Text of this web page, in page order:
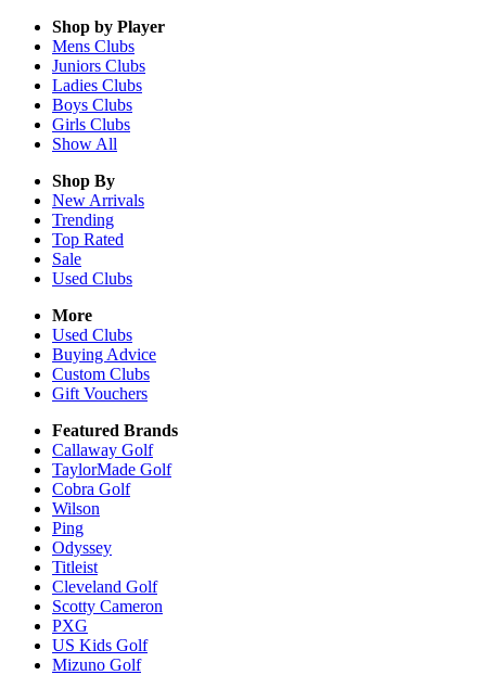
Shop by Player
Mens Clubs
Juniors Clubs
Ladies Clubs
Boys Clubs
Girls Clubs
Show All
Shop By
New Arrivals
Trending
Top Rated
Sale
Used Clubs
More
Used Clubs
Buying Advice
Custom Clubs
Gift Vouchers
Featured Brands
Callaway Golf
TaylorMade Golf
Cobra Golf
Wilson
Ping
Odyssey
Titleist
Cleveland Golf
Scotty Cameron
PXG
US Kids Golf
Mizuno Golf